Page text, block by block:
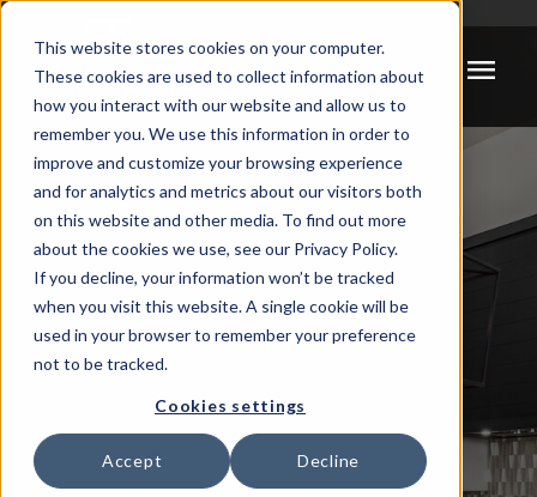
This website stores cookies on your computer.
These cookies are used to collect information about
how you interact with our website and allow us to
remember you. We use this information in order to
improve and customize your browsing experience
and for analytics and metrics about our visitors both
on this website and other media. To find out more
about the cookies we use, see our Privacy Policy.
If you decline, your information won’t be tracked
when you visit this website. A single cookie will be
used in your browser to remember your preference
not to be tracked.
Cookies settings
Accept Decline
Meta Pixel Code -->
menu